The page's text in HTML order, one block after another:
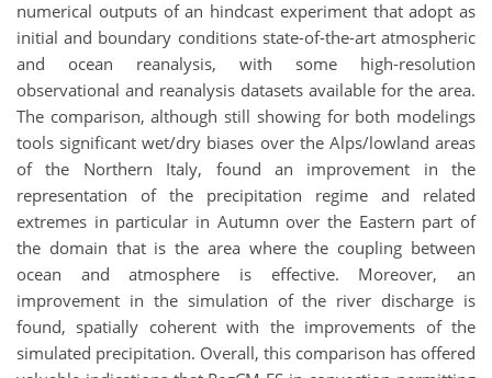
numerical outputs of an hindcast experiment that adopt as
initial and boundary conditions state-of-the-art atmospheric
and ocean reanalysis, with some high-resolution
observational and reanalysis datasets available for the area.
The comparison, although still showing for both modelings
tools significant wet/dry biases over the Alps/lowland areas
of the Northern Italy, found an improvement in the
representation of the precipitation regime and related
extremes in particular in Autumn over the Eastern part of
the domain that is the area where the coupling between
ocean and atmosphere is effective. Moreover, an
improvement in the simulation of the river discharge is
found, spatially coherent with the improvements of the
simulated precipitation. Overall, this comparison has offered